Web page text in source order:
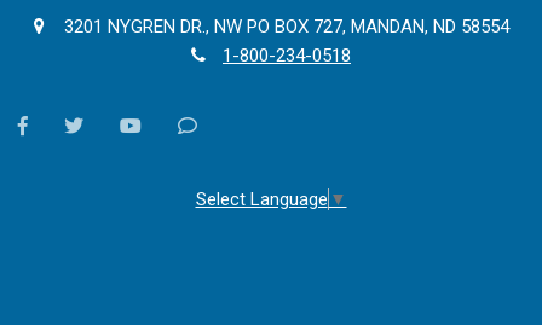
3201 NYGREN DR., NW PO BOX 727, MANDAN, ND 58554
1-800-234-0518
facebooktwitter youtubeContact
Select Language ▼